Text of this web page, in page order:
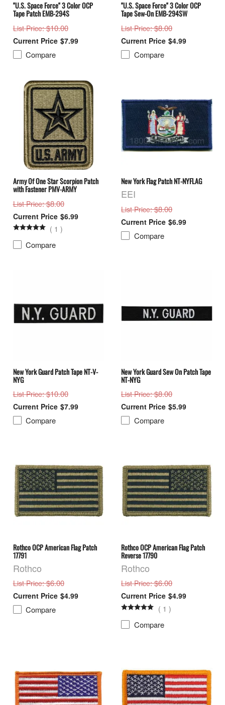
"U.S. Space Force" 3 Color OCP
Tape Patch EMB-294S
List Price: $10.00
$7.99
Compare
"U.S. Space Force" 3 Color OCP
Tape Sew-On EMB-294SW
List Price: $8.00
$4.99
Compare
Army Of One Star Scorpion Patch
with Fastener PMV-ARMY
List Price: $8.00
$6.99
( 1 )
Compare
New York Flag Patch NT-NYFLAG
EEI
List Price: $8.00
$6.99
Compare
New York Guard Patch Tape NT-V-
NYG
List Price: $10.00
$7.99
Compare
New York Guard Sew On Patch Tape
NT-NYG
List Price: $8.00
$5.99
Compare
Rothco OCP American Flag Patch
17791
Rothco
List Price: $6.00
$4.99
Compare
Rothco OCP American Flag Patch
Reverse 17790
Rothco
List Price: $6.00
$4.99
( 1 )
Compare